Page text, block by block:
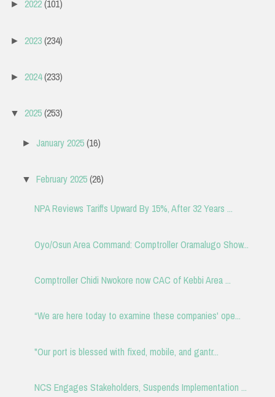
► 2022(101)
► 2023(234)
► 2024(233)
▼ 2025(253)
►January 2025(16)
▼ February 2025(26)
NPA Reviews Tariffs Upward By 15%, After 32 Years ...
Oyo/Osun Area Command: Comptroller Oramalugo Show...
Comptroller Chidi Nwokore now CAC of Kebbi Area ...
“We are here today to examine these companies' ope...
"Our port is blessed with fixed, mobile, and gantr...
NCS Engages Stakeholders, Suspends Implementation ...